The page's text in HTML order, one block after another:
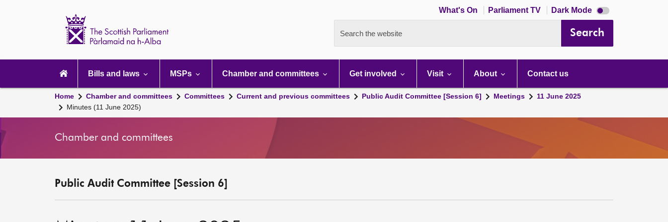
What's On Parliament TV Dark Mode Dark
mode
Search the website Search
navigation
Bills and laws MSPs Chamber and committees Get involved Visit About Contact us
Home Chamber and committees Committees Current and previous committees Public Audit Committee [Session 6] Meetings
11 June 2025
Minutes (11 June 2025)
Chamber and committees
Public Audit Committee [Session 6]